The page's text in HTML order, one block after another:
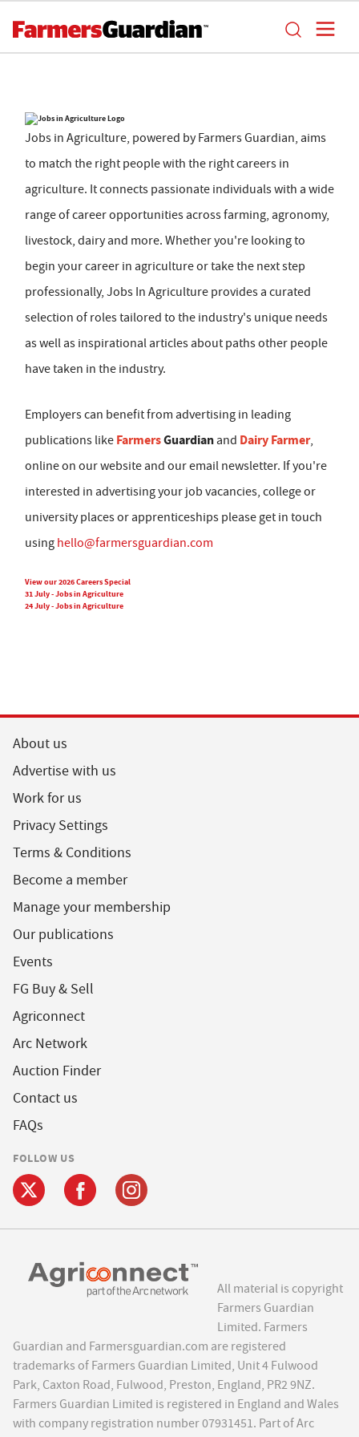
Jobs in Agriculture, powered by Farmers Guardian, aims
to match the right people with the right careers in
agriculture. It connects passionate individuals with a wide
range of career opportunities across farming, agronomy,
livestock, dairy and more. Whether you're looking to
begin your career in agriculture or take the next step
professionally, Jobs In Agriculture provides a curated
selection of roles tailored to the industry's unique needs
as well as inspirational articles about paths other people
have taken in the industry.
Employers can benefit from advertising in leading
publications like FarmersGuardian and Dairy Farmer,
online on our website and our email newsletter. If you're
interested in advertising your job vacancies, college or
university places or apprenticeships please get in touch
using hello@farmersguardian.com
View our 2026 Careers Special
31 July - Jobs in Agriculture
24 July - Jobs in Agriculture
About us
Advertise with us
Work for us
Privacy Settings
Terms & Conditions
Become a member
Manage your membership
Our publications
Events
FG Buy & Sell
Agriconnect
Arc Network
Auction Finder
Contact us
FAQs
FOLLOW US
All material is copyright
Farmers Guardian
Limited. Farmers
Guardian and Farmersguardian.com are registered
trademarks of Farmers Guardian Limited, Unit 4 Fulwood
Park, Caxton Road, Fulwood, Preston, England, PR2 9NZ.
Farmers Guardian Limited is registered in England and Wales
with company registration number 07931451. Part of Arc